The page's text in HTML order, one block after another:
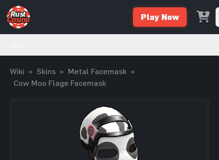
Play Now
Wiki » Skins » Metal Facemask »
Cow Moo Flage Facemask